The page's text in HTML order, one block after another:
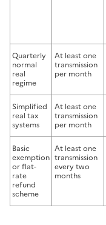
Quarterly
normal
real
regime
At least one
transmission
per month
Simplified
real tax
systems
At least one
transmission
per month
Basic
exemption
or flat-
rate
refund
scheme
At least one
transmission
every two
months